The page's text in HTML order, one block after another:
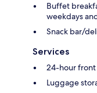
Buffet
weekdays
Snack bar/
Services
24-hour front
Luggage